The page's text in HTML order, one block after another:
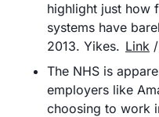
highlight just how
systems have
Link /
The NHS is
employers like
choosing to work